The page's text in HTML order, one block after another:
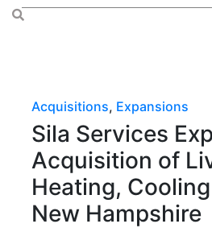
Acquisitions, Expansions
Sila Services
Acquisition of
Heating,
New Hampshire